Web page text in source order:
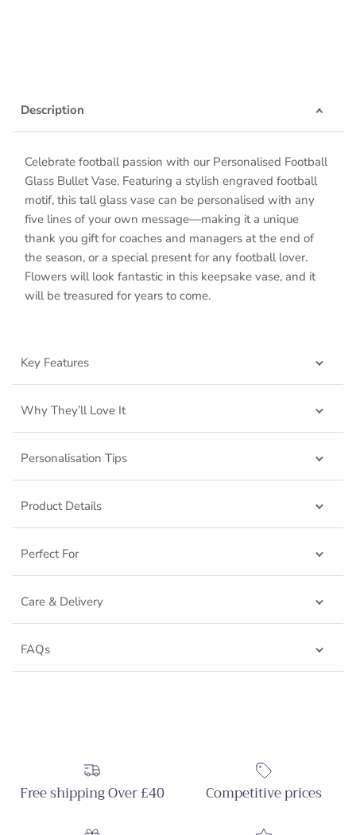
Description
Celebrate football passion with our Personalised Football
Glass Bullet Vase. Featuring a stylish engraved football
motif, this tall glass vase can be personalised with any
five lines of your own message—making it a unique
thank you gift for coaches and managers at the end of
the season, or a special present for any football lover.
Flowers will look fantastic in this keepsake vase, and it
will be treasured for years to come.
Key Features
Why They’ll Love It
Personalisation Tips
Product Details
Perfect For
Care & Delivery
FAQs
Free shipping Over £40 Competitive prices